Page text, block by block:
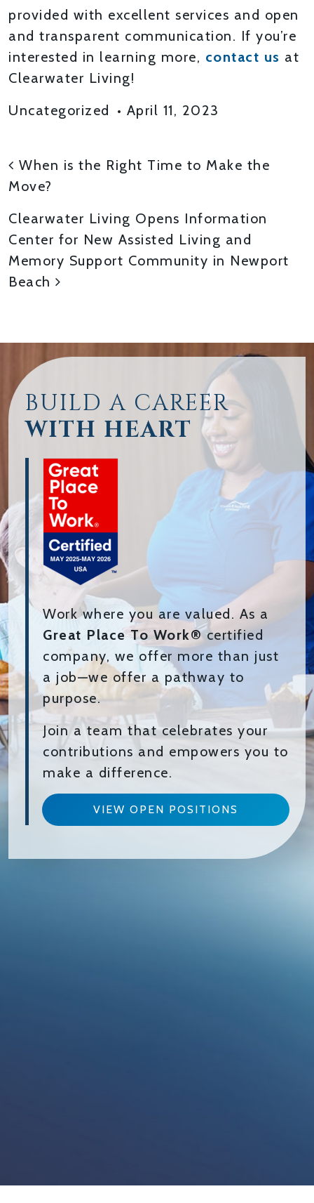
provided with excellent services and open
and transparent communication. If you’re
interested in learning more, contact us at
Clearwater Living!
Uncategorized • April 11, 2023
POST NAVIGATION
When is the Right Time to Make the
Move?
Clearwater Living Opens Information
Center for New Assisted Living and
Memory Support Community in Newport
Beach
BUILD A CAREER
WITH HEART
Work where you are valued. As a
Great Place To Work®certified
company, we offer more than just
a job—we offer a pathway to
purpose.
Join a team that celebrates your
contributions and empowers you to
make a difference.
VIEW OPEN POSITIONS